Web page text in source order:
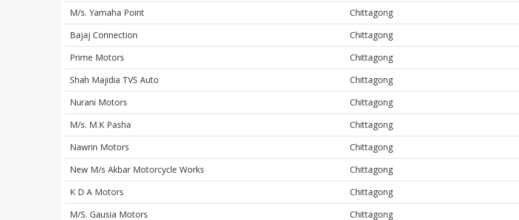
M/s. Yamaha Point
Chittagong
Bajaj Connection
Chittagong
Prime Motors
Chittagong
Shah Majidia TVS Auto
Chittagong
Nurani Motors
Chittagong
M/s. M.K Pasha
Chittagong
Nawrin Motors
Chittagong
New M/s Akbar Motorcycle Works
Chittagong
K D A Motors
Chittagong
M/S. Gausia Motors
Chittagong